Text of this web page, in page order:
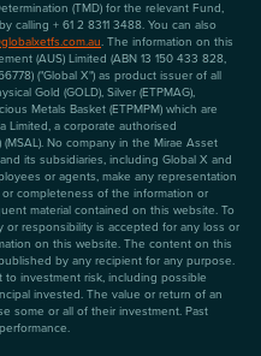
(TMD) for the relevant Fund,
calling + 61 2 8311 3488. You can also
. The information on this
(AUS) Limited (ABN 13 150 433 828,
("Global X") as product issuer of all
Gold (GOLD), Silver (ETPMAG),
Metals Basket (ETPMPM) which are
Limited, a corporate authorised
No company in the Mirae Asset
its subsidiaries, including Global X and
or agents, make any representation
or completeness of the information or
material contained on this website. To
or responsibility is accepted for any loss or
on this website. The content on this
by any recipient for any purpose.
investment risk, including possible
invested. The value or return of an
some or all of their investment. Past